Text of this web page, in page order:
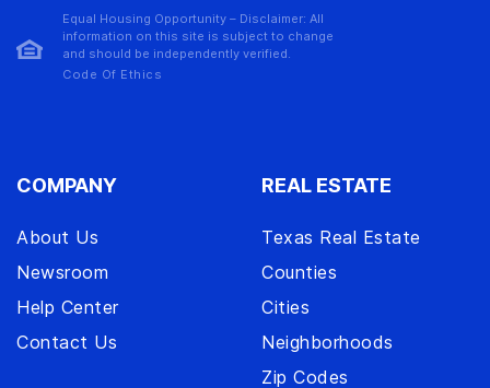
Equal Housing Opportunity – Disclaimer: All
information on this site is subject to change
and should be independently verified.
Code Of Ethics
COMPANY
About Us
Newsroom
Help Center
Contact Us
REAL ESTATE
Texas Real Estate
Counties
Cities
Neighborhoods
Zip Codes